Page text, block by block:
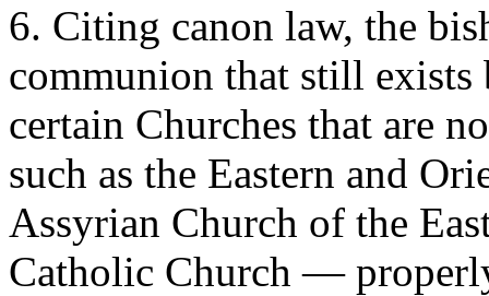
6. Citing canon law, the
communion that still exists
certain Churches that are
such as the Eastern and
Assyrian Church of the
Catholic Church —